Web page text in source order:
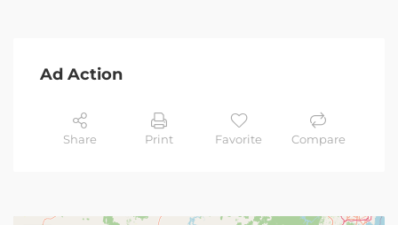
Ad Action
Share Print Favorite Compare